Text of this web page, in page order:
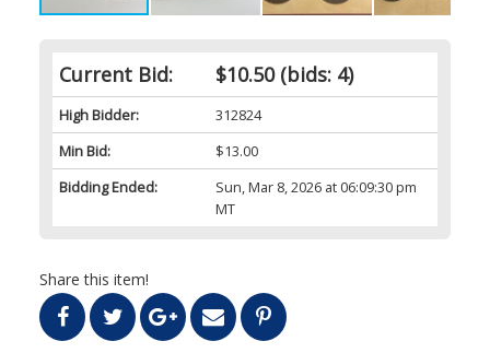
Current Bid: $10.50(bids: 4)
High Bidder:
312824
Min Bid:
$13.00
Bidding Ended:
Sun, Mar 8, 2026 at 06:09:30 pm
MT
Share this item!